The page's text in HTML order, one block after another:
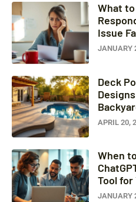
What to
Issue
JANUARY
Deck
APRIL 20,
When
Tool for
JANUARY